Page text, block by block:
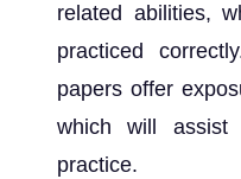
related abilities,
practiced
papers offer
which will assist
practice.